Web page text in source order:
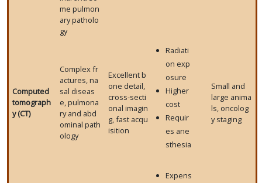
me pulmon
ary patholo
gy
Computed
tomograph
y (CT)
Complex fr
actures, na
sal diseas
e, pulmona
ry and abd
ominal path
ology
Excellent b
one detail,
cross-secti
onal imagin
g, fast acqu
isition
Radiati
on exp
osure
Higher
cost
Requir
es ane
sthesia
Small and
large anima
ls, oncolog
y staging
Expens